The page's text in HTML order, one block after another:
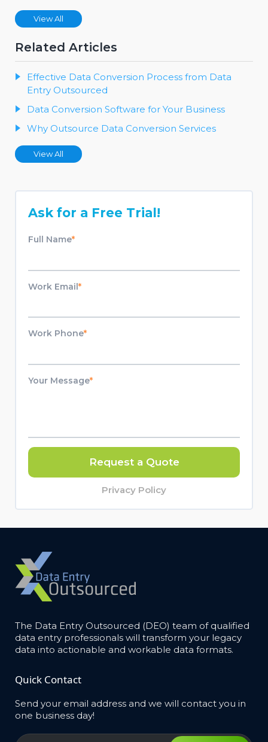
View All
Related Articles
Effective Data Conversion Process from Data
Entry Outsourced
Data Conversion Software for Your Business
Why Outsource Data Conversion Services
View All
Ask for a Free Trial!
Full Name*
Work Email*
Work Phone*
Your Message*
Request a Quote
Privacy Policy
The Data Entry Outsourced (DEO) team of qualified
data entry professionals will transform your legacy
data into actionable and workable data formats.
Quick Contact
Send your email address and we will contact you in
one business day!